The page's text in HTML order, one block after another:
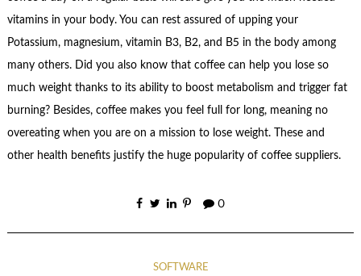
vitamins in your body. You can rest assured of upping your
Potassium, magnesium, vitamin B3, B2, and B5 in the body among
many others. Did you also know that coffee can help you lose so
much weight thanks to its ability to boost metabolism and trigger fat
burning? Besides, coffee makes you feel full for long, meaning no
overeating when you are on a mission to lose weight. These and
other health benefits justify the huge popularity of coffee suppliers.
0
SOFTWARE